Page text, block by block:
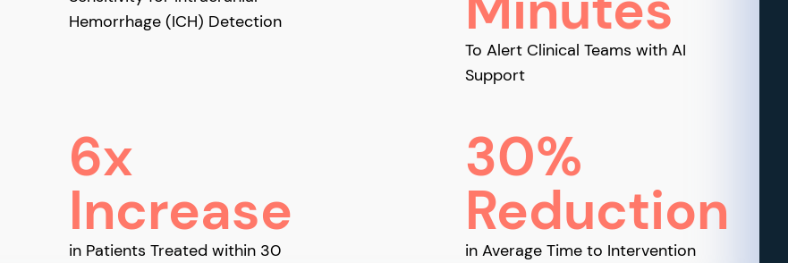
Hemorrhage (ICH) Detection
To Alert Clinical Teams with AI
Support
6x
Increase
in Patients Treated within 30
30%
Reduction
in Average Time to Intervention